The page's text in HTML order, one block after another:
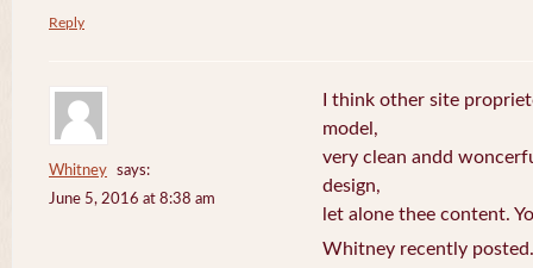
Reply
Whitney
says:
June 5, 2016 at 8:38 am
I think other site
model,
very clean andd
design,
let alone thee content.
Whitney recently